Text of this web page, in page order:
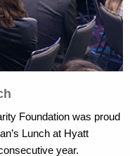
Foundation was proud
Lunch at Hyatt
year.